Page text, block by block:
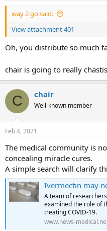
way 2 go said:
View attachment 401
Oh, you distribute so much
chair is going to really
C chair
Well-known member
Feb 4, 2021
The medical community is
concealing miracle cures.
A simple search will clarify
Ivermectin may not be
A team of
examined the role of
treating COVID-19.
www.news-